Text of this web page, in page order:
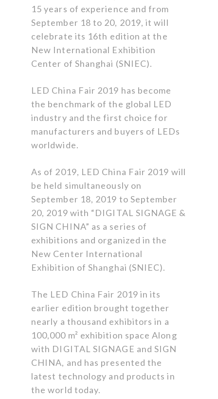
15 years of experience and from
September 18 to 20, 2019, it will
celebrate its 16th edition at the
New International Exhibition
Center of Shanghai (SNIEC).
LED China Fair 2019 has become
the benchmark of the global LED
industry and the first choice for
manufacturers and buyers of LEDs
worldwide.
As of 2019, LED China Fair 2019 will
be held simultaneously on
September 18, 2019 to September
20, 2019 with “DIGITAL SIGNAGE &
SIGN CHINA” as a series of
exhibitions and organized in the
New Center International
Exhibition of Shanghai (SNIEC).
The LED China Fair 2019 in its
earlier edition brought together
nearly a thousand exhibitors in a
100,000 m² exhibition space Along
with DIGITAL SIGNAGE and SIGN
CHINA, and has presented the
latest technology and products in
the world today.